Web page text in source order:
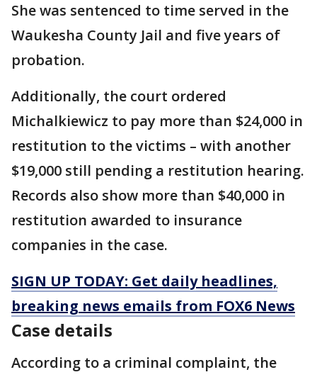
She was sentenced to time served in the
Waukesha County Jail and five years of
probation.
Additionally, the court ordered
Michalkiewicz to pay more than $24,000 in
restitution to the victims – with another
$19,000 still pending a restitution hearing.
Records also show more than $40,000 in
restitution awarded to insurance
companies in the case.
SIGN UP TODAY: Get daily headlines,
breaking news emails from FOX6 News
Case details
According to a criminal complaint, the